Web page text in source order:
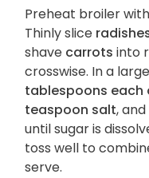
Preheat broiler
Thinly slice
shave carrots into
crosswise. In a
tablespoons each
teaspoon salt, and
until sugar is
toss well to
serve.